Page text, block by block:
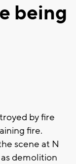
being
by fire
fire.
scene at N
demolition